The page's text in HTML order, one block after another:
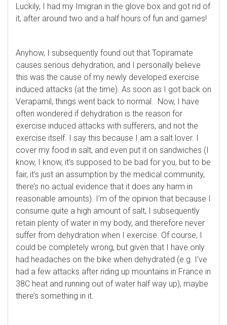
Luckily, I had my Imigran in the glove box and got rid of
it, after around two and a half hours of fun and games!
Anyhow, I subsequently found out that Topiramate
causes serious dehydration, and I personally believe
this was the cause of my newly developed exercise
induced attacks (at the time). As soon as I got back on
Verapamil, things went back to normal. Now, I have
often wondered if dehydration is the reason for
exercise induced attacks with sufferers, and not the
exercise itself. I say this because I am a salt lover. I
cover my food in salt, and even put it on sandwiches (I
know, I know, it’s supposed to be bad for you, but to be
fair, it’s just an assumption by the medical community,
there’s no actual evidence that it does any harm in
reasonable amounts). I’m of the opinion that because I
consume quite a high amount of salt, I subsequently
retain plenty of water in my body, and therefore never
suffer from dehydration when I exercise. Of course, I
could be completely wrong, but given that I have only
had headaches on the bike when dehydrated (e.g. I’ve
had a few attacks after riding up mountains in France in
38C heat and running out of water half way up), maybe
there’s something in it.